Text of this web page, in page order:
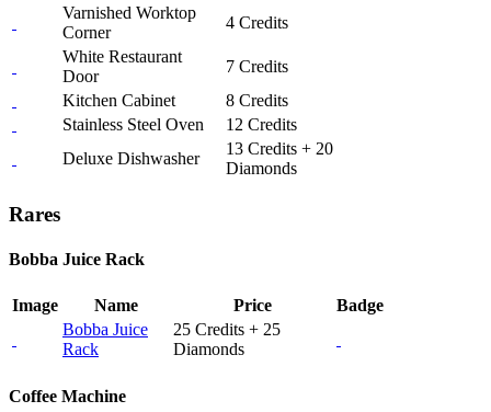
Varnished Worktop
Corner
4 Credits
White Restaurant
Door
7 Credits
Kitchen Cabinet
8 Credits
Stainless Steel Oven
12 Credits
Deluxe Dishwasher
13 Credits + 20
Diamonds
Rares
Bobba Juice Rack
Image Name Price
Badge
Bobba Juice
Rack
25 Credits + 25
Diamonds
Coffee Machine